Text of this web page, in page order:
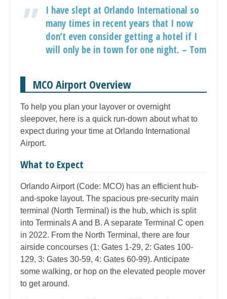
I have slept at Orlando International so
many times in recent years that I now
don’t even consider getting a hotel if I
will only be in town for one night. – Tom
MCO Airport Overview
To help you plan your layover or overnight
sleepover, here is a quick run-down about what to
expect during your time at Orlando International
Airport.
What to Expect
Orlando Airport (Code: MCO) has an efficient hub-
and-spoke layout. The spacious pre-security main
terminal (North Terminal) is the hub, which is split
into Terminals A and B. A separate Terminal C open
in 2022. From the North Terminal, there are four
airside concourses (1: Gates 1-29, 2: Gates 100-
129, 3: Gates 30-59, 4: Gates 60-99). Anticipate
some walking, or hop on the elevated people mover
to get around.